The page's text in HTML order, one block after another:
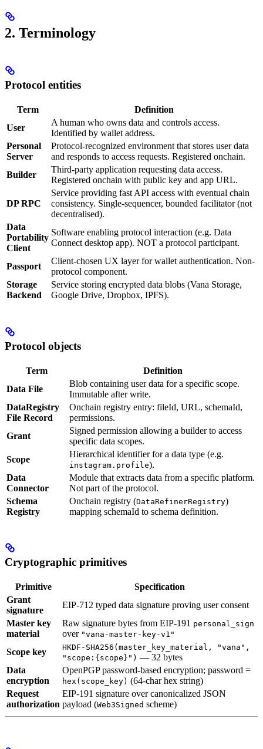
2. Terminology
Protocol entities
Term
Definition
User
A human who owns data and controls access.
Identified by wallet address.
Personal
Server
Protocol-recognized environment that stores user data
and responds to access requests. Registered onchain.
Builder
Third-party application requesting data access.
Registered onchain with public key and app URL.
DP RPC
Service providing fast API access with eventual chain
consistency. Single-sequencer, bounded facilitator (not
decentralised).
Data
Portability
Client
Software enabling protocol interaction (e.g. Data
Connect desktop app). NOT a protocol participant.
Passport
Client-chosen UX layer for wallet authentication. Non-
protocol component.
Storage
Backend
Service storing encrypted data blobs (Vana Storage,
Google Drive, Dropbox, IPFS).
Protocol objects
Term
Definition
Data File
Blob containing user data for a specific scope.
Immutable after write.
DataRegistry
File Record
Onchain registry entry: fileId, URL, schemaId,
permissions.
Grant
Signed permission allowing a builder to access
specific data scopes.
Scope
Hierarchical identifier for a data type (e.g.
instagram.profile).
Data
Connector
Module that extracts data from a specific platform.
Not part of the protocol.
Schema
Registry
Onchain registry (DataRefinerRegistry)
mapping schemaId to schema definition.
Cryptographic primitives
Primitive
Specification
Grant
signature
EIP-712 typed data signature proving user consent
Master key
material
Raw signature bytes from EIP-191 personal_sign
over "vana-master-key-v1"
Scope key
HKDF-SHA256(master_key_material, "vana",
"scope:{scope}") — 32 bytes
Data
encryption
OpenPGP password-based encryption; password =
hex(scope_key) (64-char hex string)
Request
authorization
EIP-191 signature over canonicalized JSON
payload (Web3Signed scheme)